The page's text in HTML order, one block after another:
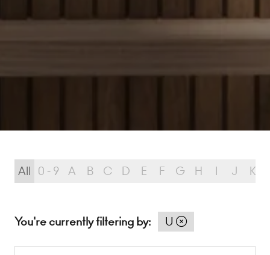
All 0 - 9 A B C D E F G H I J K
You're currently filtering by: U